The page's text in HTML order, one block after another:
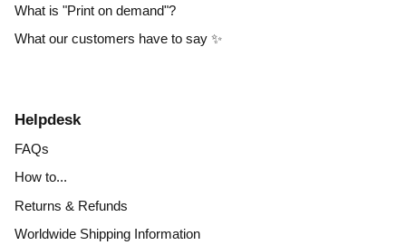
What is "Print on demand"?
What our customers have to say ✨
Helpdesk
FAQs
How to...
Returns & Refunds
Worldwide Shipping Information